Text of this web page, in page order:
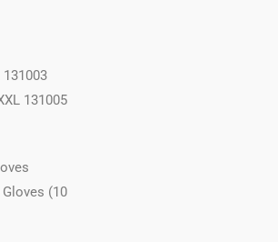
131003
131005
(10